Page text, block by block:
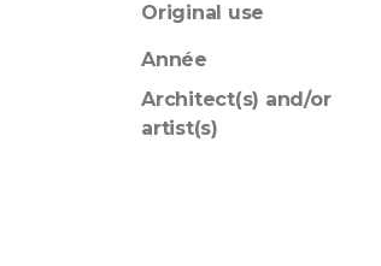
Original use
Année
Architect(s) and/or
artist(s)